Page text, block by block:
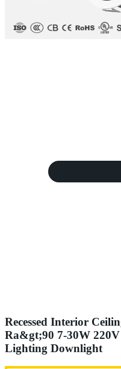
Recessed Interior
Ra&gt;90 7-30W
Lighting Downlight